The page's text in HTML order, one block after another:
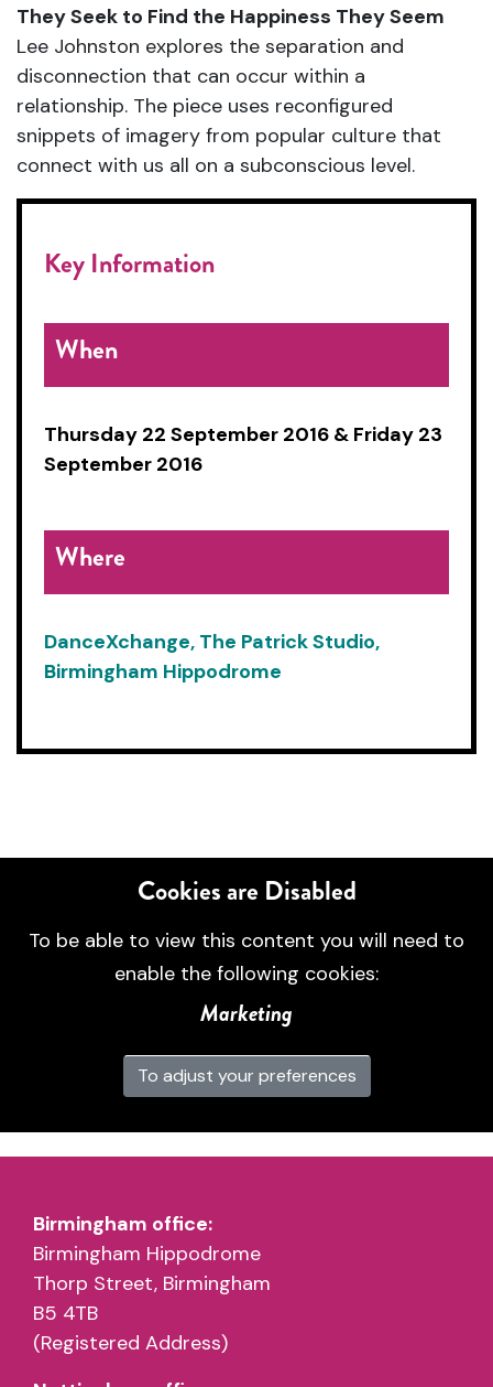
They Seek to Find the Happiness They Seem
Lee Johnston explores the separation and
disconnection that can occur within a
relationship. The piece uses reconfigured
snippets of imagery from popular culture that
connect with us all on a subconscious level.
Key Information
When
Thursday 22 September 2016 & Friday 23
September 2016
Where
DanceXchange, The Patrick Studio,
Birmingham Hippodrome
Cookies are Disabled
To be able to view this content you will need to
enable the following cookies:
Marketing
To adjust your preferences
Birmingham office:
Birmingham Hippodrome
Thorp Street, Birmingham
B5 4TB
(Registered Address)